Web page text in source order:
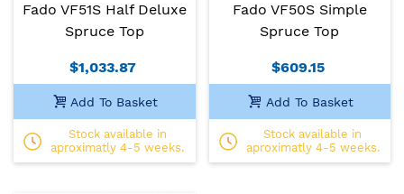
Fado VF51S Half Deluxe
Spruce Top
$1,033.87
Add To Basket
Stock available in
aproximatly 4-5 weeks.
Fado VF50S Simple
Spruce Top
$609.15
Add To Basket
Stock available in
aproximatly 4-5 weeks.